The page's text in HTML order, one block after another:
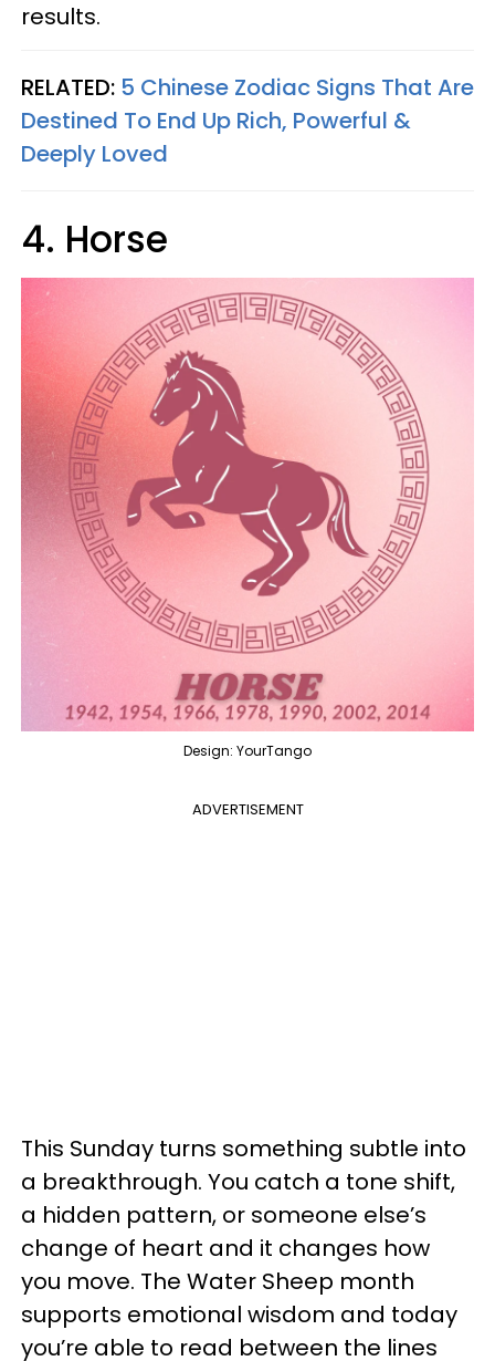
results.
RELATED: 5 Chinese Zodiac Signs That Are
Destined To End Up Rich, Powerful &
Deeply Loved
4. Horse
Design: YourTango
ADVERTISEMENT
This Sunday turns something subtle into
a breakthrough. You catch a tone shift,
a hidden pattern, or someone else’s
change of heart and it changes how
you move. The Water Sheep month
supports emotional wisdom and today
you’re able to read between the lines